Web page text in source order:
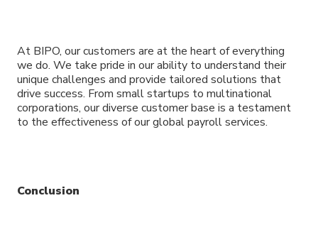
At BIPO, our customers are at the heart of everything
we do. We take pride in our ability to understand their
unique challenges and provide tailored solutions that
drive success. From small startups to multinational
corporations, our diverse customer base is a testament
to the effectiveness of our global payroll services.
Conclusion